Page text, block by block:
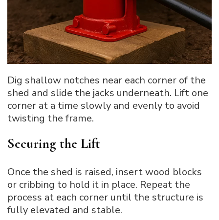
Dig shallow notches near each corner of the
shed and slide the jacks underneath. Lift one
corner at a time slowly and evenly to avoid
twisting the frame.
Securing the Lift
Once the shed is raised, insert wood blocks
or cribbing to hold it in place. Repeat the
process at each corner until the structure is
fully elevated and stable.